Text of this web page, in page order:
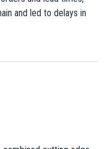
and led to delays in